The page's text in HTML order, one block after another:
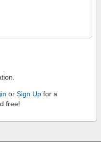
or Sign Up for a
free!